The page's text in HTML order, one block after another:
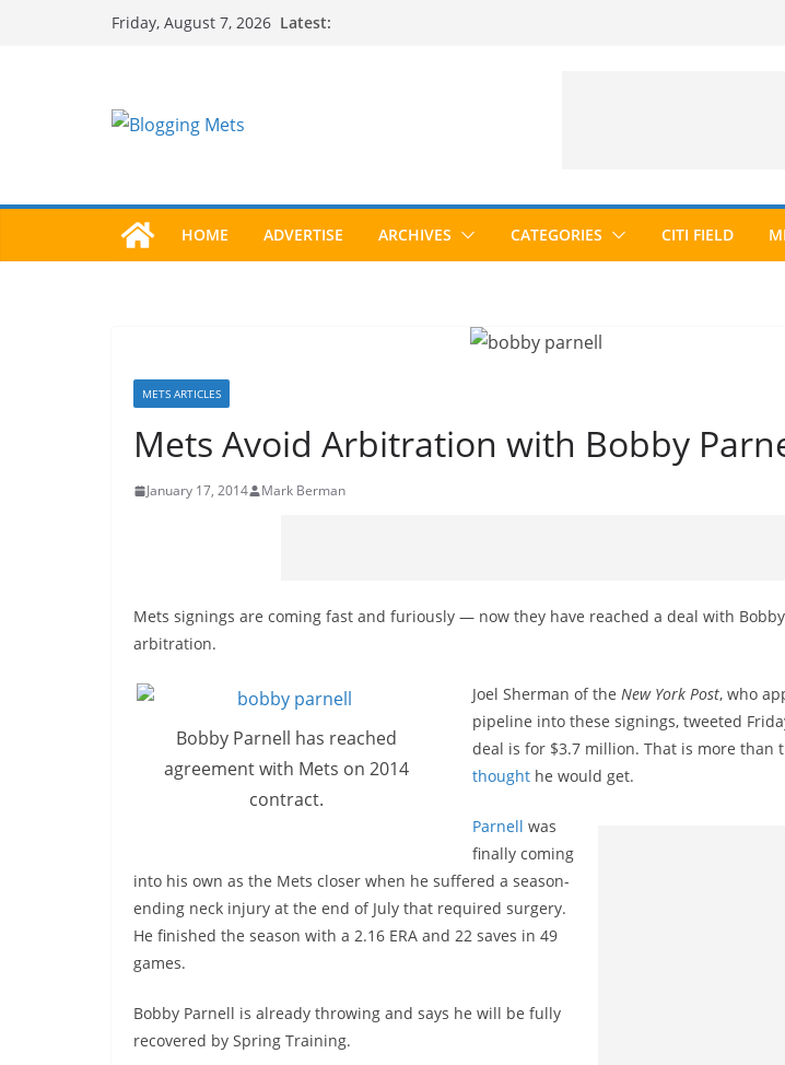
Friday, August 7, 2026 Latest:
HOME ADVERTISE ARCHIVES CATEGORIES CITI FIELD
METS ARTICLES
Mets Avoid Arbitration with Bobby
January 17, 2014 Mark Berman
Mets signings are coming fast and furiously — now they have reached a deal with
arbitration.
Bobby Parnell has reached
agreement with Mets on 2014
contract.
Joel Sherman of the New York Post, who
pipeline into these signings, tweeted
deal is for $3.7 million. That is more than
thought he would get.
Parnell was
finally coming
into his own as the Mets closer when he suffered a season-
ending neck injury at the end of July that required surgery.
He finished the season with a 2.16 ERA and 22 saves in 49
games.
Bobby Parnell is already throwing and says he will be fully
recovered by Spring Training.